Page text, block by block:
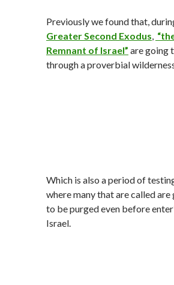
Previously we found that,
Greater Second Exodus,
Remnant of Israel” are going
through a proverbial
Which is also a period of
where many that are called are
to be purged even before
Israel.